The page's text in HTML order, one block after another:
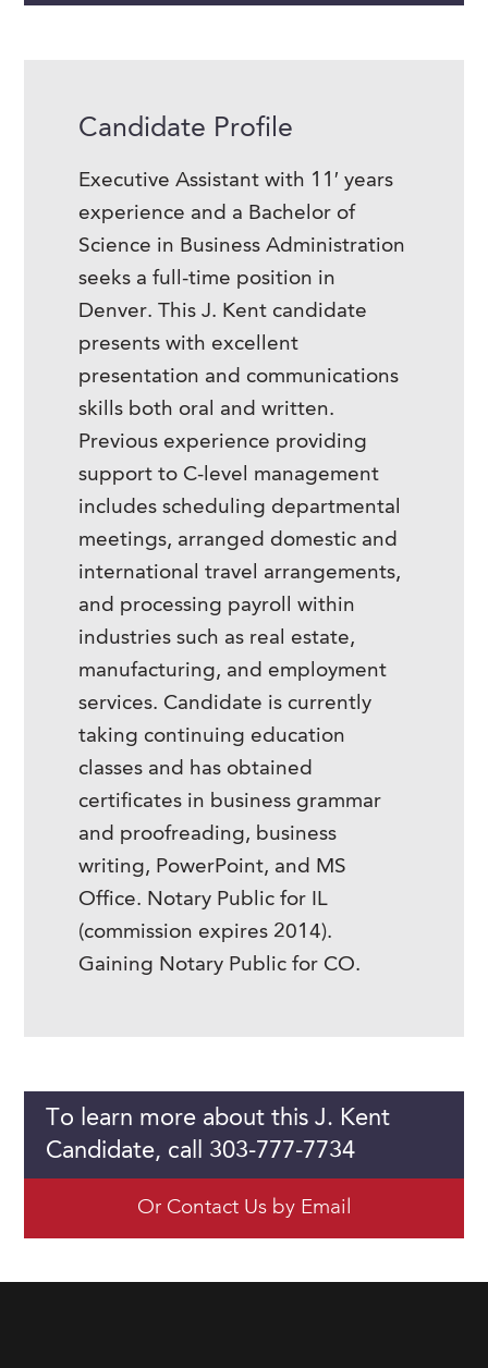
Candidate Profile
Executive Assistant with 11′ years
experience and a Bachelor of
Science in Business Administration
seeks a full-time position in
Denver. This J. Kent candidate
presents with excellent
presentation and communications
skills both oral and written.
Previous experience providing
support to C-level management
includes scheduling departmental
meetings, arranged domestic and
international travel arrangements,
and processing payroll within
industries such as real estate,
manufacturing, and employment
services. Candidate is currently
taking continuing education
classes and has obtained
certificates in business grammar
and proofreading, business
writing, PowerPoint, and MS
Office. Notary Public for IL
(commission expires 2014).
Gaining Notary Public for CO.
To learn more about this J. Kent
Candidate, call 303-777-7734
Or Contact Us by Email